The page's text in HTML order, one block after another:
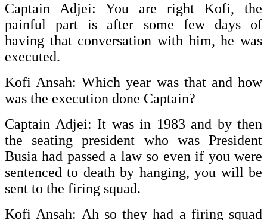
Captain Adjei: You are right Kofi, the
painful part is after some few days of
having that conversation with him, he was
executed.
Kofi Ansah: Which year was that and how
was the execution done Captain?
Captain Adjei: It was in 1983 and by then
the seating president who was President
Busia had passed a law so even if you were
sentenced to death by hanging, you will be
sent to the firing squad.
Kofi Ansah: Ah so they had a firing squad